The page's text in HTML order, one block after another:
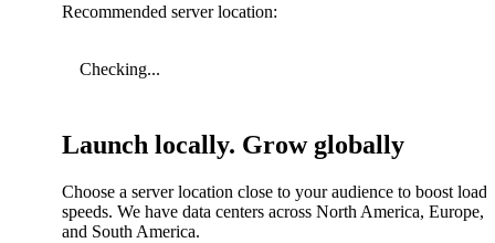
Recommended server location:
Checking...
Launch locally. Grow globally
Choose a server location close to your audience to boost
speeds. We have data centers across North America, Europe,
and South America.